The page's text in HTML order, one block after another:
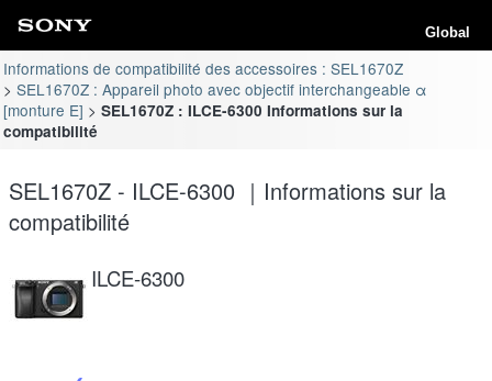
Global
Informations de compatibilité des accessoires : SEL1670Z
SEL1670Z : Appareil photo avec objectif interchangeable α
[monture E]
SEL1670Z : ILCE-6300 Informations sur la
compatibilité
SEL1670Z - ILCE-6300 ｜Informations sur la
compatibilité
ILCE-6300